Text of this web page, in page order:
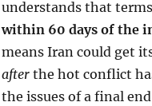
understands that
within 60 days of the
means Iran could get
afterthe hot conflict
the issues of a final